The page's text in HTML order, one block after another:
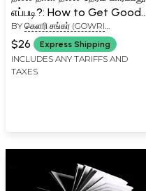
எப்படி?: How to Get Good
Time (Tamil)
BY கெளரி சங்கர் (GOWRI
SHANKAR)
$26 Express Shipping
INCLUDES ANY TARIFFS AND
TAXES